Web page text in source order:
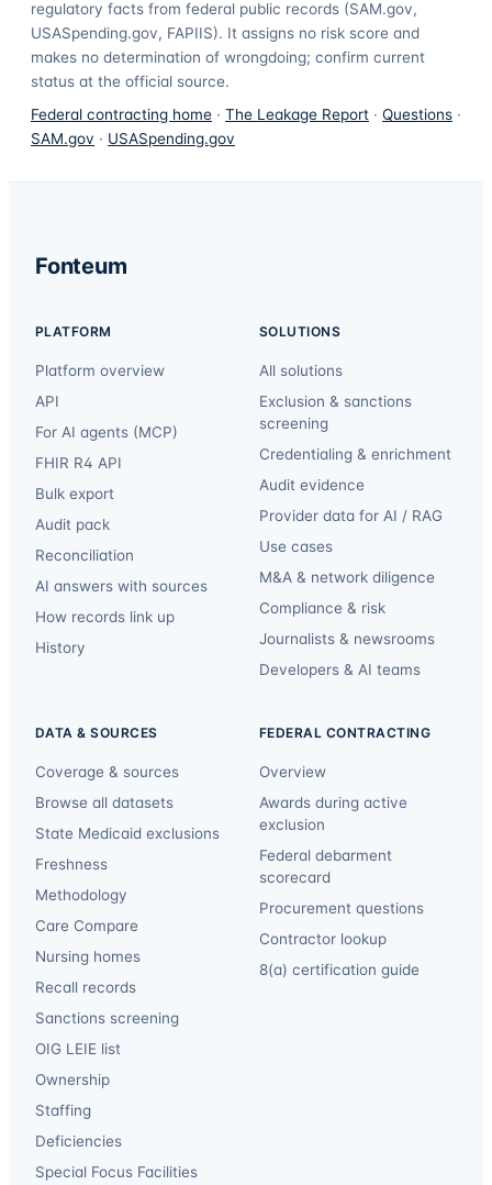
regulatory facts from federal public records (SAM.gov,
USASpending.gov, FAPIIS). It assigns no risk score and
makes no determination of wrongdoing; confirm current
status at the official source.
Federal contracting home · The Leakage Report · Questions ·
SAM.gov · USASpending.gov
Fonteum
PLATFORM
Platform overview
API
For AI agents (MCP)
FHIR R4 API
Bulk export
Audit pack
Reconciliation
AI answers with sources
How records link up
History
SOLUTIONS
All solutions
Exclusion & sanctions
screening
Credentialing & enrichment
Audit evidence
Provider data for AI / RAG
Use cases
M&A & network diligence
Compliance & risk
Journalists & newsrooms
Developers & AI teams
DATA & SOURCES
Coverage & sources
Browse all datasets
State Medicaid exclusions
Freshness
Methodology
Care Compare
Nursing homes
Recall records
Sanctions screening
OIG LEIE list
Ownership
Staffing
Deficiencies
Special Focus Facilities
FEDERAL CONTRACTING
Overview
Awards during active
exclusion
Federal debarment
scorecard
Procurement questions
Contractor lookup
8(a) certification guide